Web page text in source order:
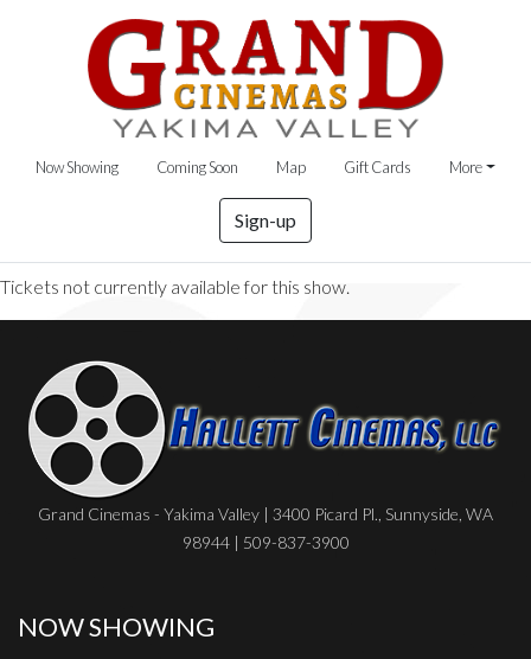
Now Showing Coming Soon Map Gift Cards More
Sign-up
Tickets not currently available for this show.
Grand Cinemas - Yakima Valley | 3400 Picard Pl., Sunnyside, WA
98944 | 509-837-3900
NOW SHOWING